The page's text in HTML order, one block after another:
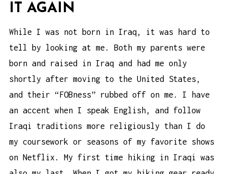
IT AGAIN
While I was not born in Iraq, it was hard to
tell by looking at me. Both my parents were
born and raised in Iraq and had me only
shortly after moving to the United States,
and their “FOBness” rubbed off on me. I have
an accent when I speak English, and follow
Iraqi traditions more religiously than I do
my coursework or seasons of my favorite shows
on Netflix. My first time hiking in Iraqi was